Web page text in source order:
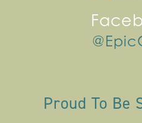
Proud To Be